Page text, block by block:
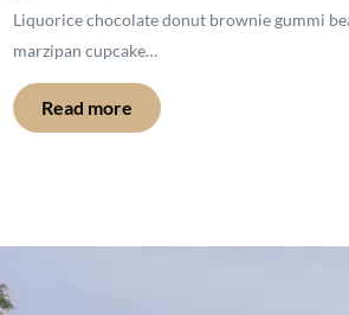
Liquorice chocolate donut brownie gummi
marzipan cupcake…
Read more